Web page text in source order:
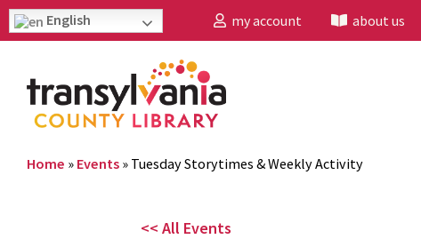
English my account about us
Home » Events » Tuesday Storytimes & Weekly Activity
<< All Events